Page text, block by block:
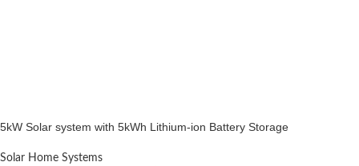
5kW Solar system with 5kWh Lithium-ion Battery Storage
Solar Home Systems